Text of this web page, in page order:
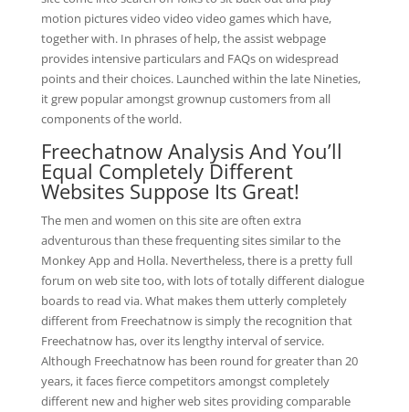
motion pictures video video video games which have,
together with. In phrases of help, the assist webpage
provides intensive particulars and FAQs on widespread
points and their choices. Launched within the late Nineties,
it grew popular amongst grownup customers from all
components of the world.
Freechatnow Analysis And You’ll
Equal Completely Different
Websites Suppose Its Great!
The men and women on this site are often extra
adventurous than these frequenting sites similar to the
Monkey App and Holla. Nevertheless, there is a pretty full
forum on web site too, with lots of totally different dialogue
boards to read via. What makes them utterly completely
different from Freechatnow is simply the recognition that
Freechatnow has, over its lengthy interval of service.
Although Freechatnow has been round for greater than 20
years, it faces fierce competitors amongst completely
different new and higher web sites providing comparable